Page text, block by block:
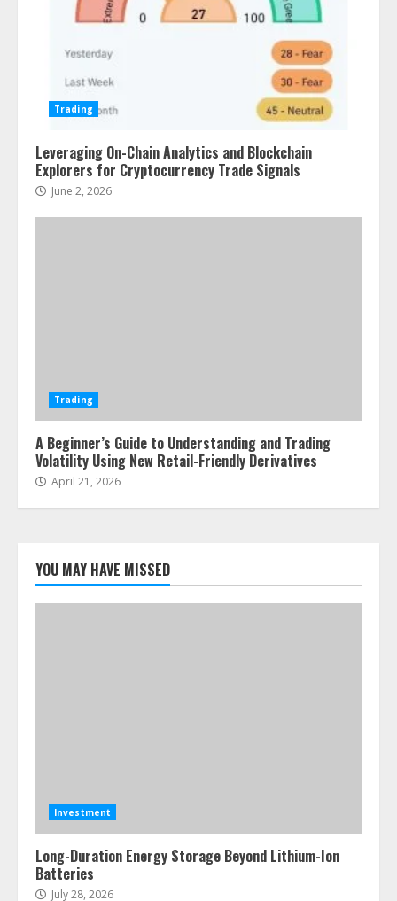
Trading
Leveraging On-Chain Analytics and Blockchain
Explorers for Cryptocurrency Trade Signals
June 2, 2026
Trading
A Beginner’s Guide to Understanding and Trading
Volatility Using New Retail-Friendly Derivatives
April 21, 2026
YOU MAY HAVE MISSED
Investment
Long-Duration Energy Storage Beyond Lithium-Ion
Batteries
July 28, 2026